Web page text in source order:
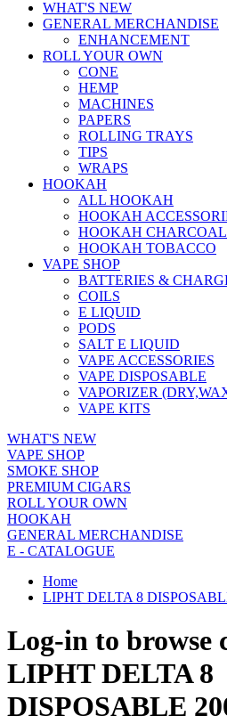
WHAT'S NEW
GENERAL MERCHANDISE
ENHANCEMENT
ROLL YOUR OWN
CONE
HEMP
MACHINES
PAPERS
ROLLING TRAYS
TIPS
WRAPS
HOOKAH
ALL HOOKAH
HOOKAH
HOOKAH CHARCOAL
HOOKAH TOBACCO
VAPE SHOP
BATTERIES &
COILS
E LIQUID
PODS
SALT E LIQUID
VAPE ACCESSORIES
VAPE DISPOSABLE
VAPORIZER
VAPE KITS
WHAT'S NEW
VAPE SHOP
SMOKE SHOP
PREMIUM CIGARS
ROLL YOUR OWN
HOOKAH
GENERAL MERCHANDISE
E - CATALOGUE
Home
LIPHT DELTA 8
Log-in to browse
LIPHT DELTA 8
DISPOSABLE